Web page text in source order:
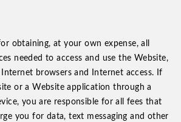
obtaining, at your own expense, all
needed to access and use the Website,
browsers and Internet access. If
or a Website application through a
you are responsible for all fees that
you for data, text messaging and other